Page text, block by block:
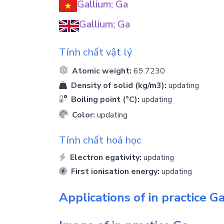
Gallium; Ga
Gallium; Ga
Tính chất vật lý
Atomic weight: 69.7230
Density of solid (kg/m3): updating
Boiling point (°C): updating
Color: updating
Tính chất hoá học
Electron egativity: updating
First ionisation energy: updating
Applications of in practice